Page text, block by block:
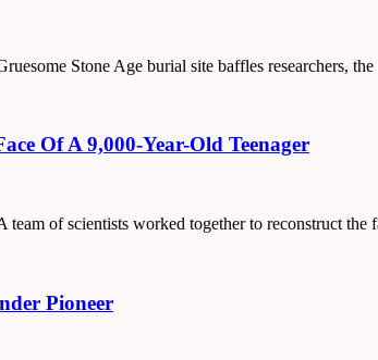
Stone Age burial site baffles researchers,
Of A 9,000-Year-Old Teenager
of scientists worked together to reconstruct the
Pioneer